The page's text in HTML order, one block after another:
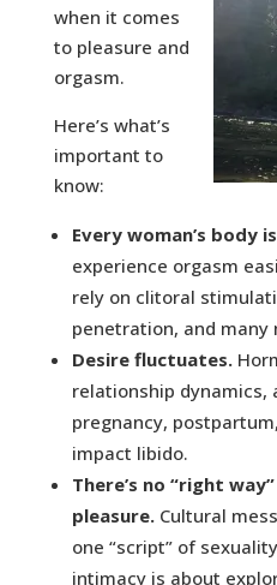
when it comes
to pleasure and
orgasm.
Here’s what’s
important to
know:
Every woman’s body
experience orgasm
rely on clitoral
penetration, and many
Desire fluctuates.
relationship dynamics,
pregnancy,
impact libido.
There’s no “right
pleasure.Cultural
one “script” of
intimacy is about